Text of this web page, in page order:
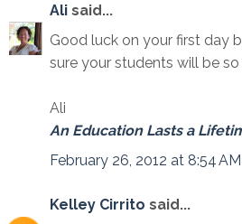
Ali said...
Good luck on your first day
sure your students will be
Ali
An Education Lasts a
February 26, 2012 at 8:54 AM
Kelley Cirrito said...